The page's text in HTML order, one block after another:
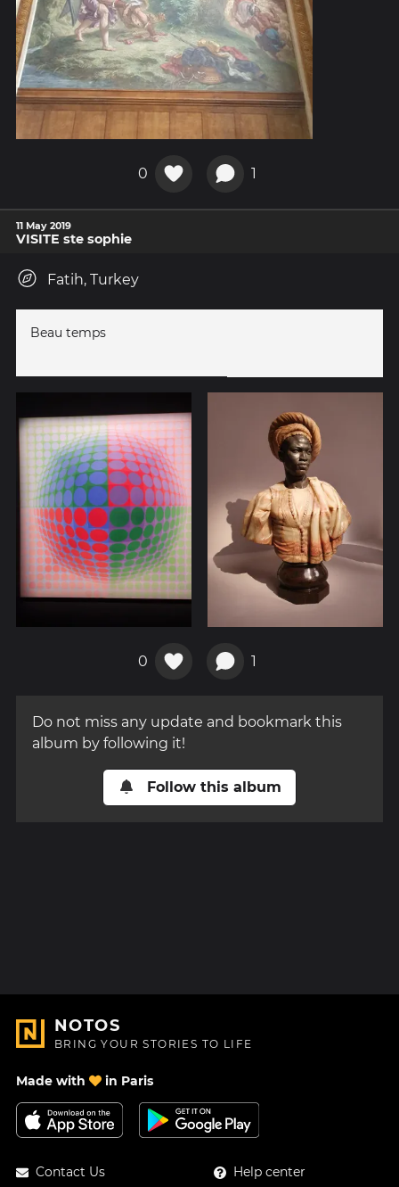
0 1
11 May 2019
VISITE ste sophie
Fatih, Turkey
Beau temps
0 1
Do not miss any update and bookmark this
album by following it!
Follow this album
NOTOS
BRING YOUR STORIES TO LIFE
Made with in Paris
Contact Us Help center